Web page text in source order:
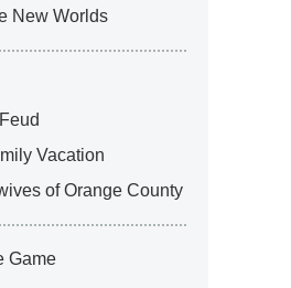
New Worlds
Vacation
of Orange County
Game